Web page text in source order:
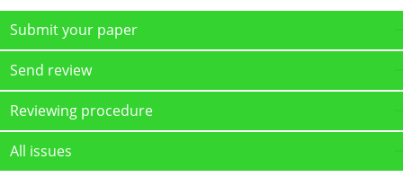
Submit your paper
Send review
Reviewing procedure
All issues